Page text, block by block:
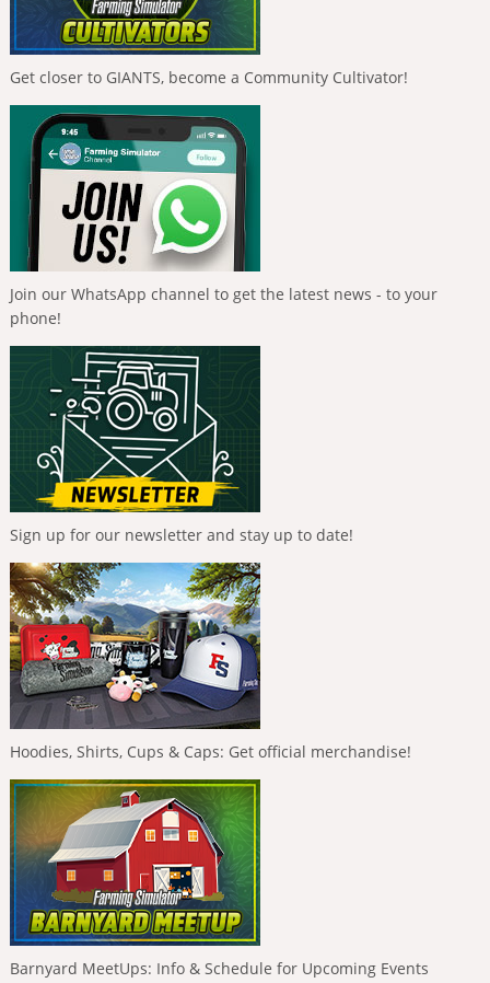
Get closer to GIANTS, become a Community Cultivator!
Join our WhatsApp channel to get the latest news - to your
phone!
Sign up for our newsletter and stay up to date!
Hoodies, Shirts, Cups & Caps: Get official merchandise!
Barnyard MeetUps: Info & Schedule for Upcoming Events